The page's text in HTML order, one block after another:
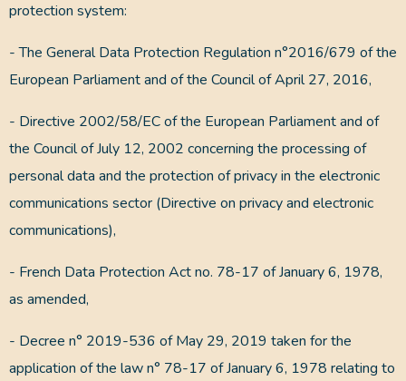
protection system:
- The General Data Protection Regulation n°2016/679 of the
European Parliament and of the Council of April 27, 2016,
- Directive 2002/58/EC of the European Parliament and of
the Council of July 12, 2002 concerning the processing of
personal data and the protection of privacy in the electronic
communications sector (Directive on privacy and electronic
communications),
- French Data Protection Act no. 78-17 of January 6, 1978,
as amended,
- Decree n° 2019-536 of May 29, 2019 taken for the
application of the law n° 78-17 of January 6, 1978 relating to